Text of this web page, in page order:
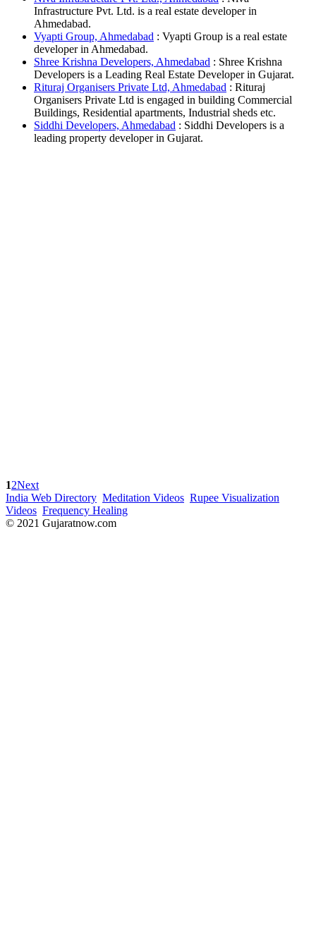
Infrastructure Pvt. Ltd. is a real estate developer in
Ahmedabad.
Vyapti Group, Ahmedabad : Vyapti Group is a real estate
developer in Ahmedabad.
Shree Krishna Developers, Ahmedabad : Shree Krishna
Developers is a Leading Real Estate Developer in Gujarat.
Rituraj Organisers Private Ltd, Ahmedabad : Rituraj
Organisers Private Ltd is engaged in building Commercial
Buildings, Residential apartments, Industrial sheds etc.
Siddhi Developers, Ahmedabad : Siddhi Developers is a
leading property developer in Gujarat.
12Next
India Web Directory Meditation Videos Rupee Visualization
Videos Frequency Healing
© 2021 Gujaratnow.com